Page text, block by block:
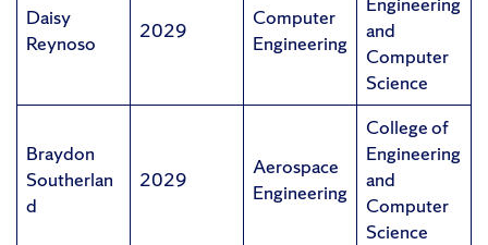
Daisy
Reynoso
2029
Computer
Engineering
and
Computer
Science
Braydon
Southerlan
d
2029
Aerospace
Engineering
College of
Engineering
and
Computer
Science